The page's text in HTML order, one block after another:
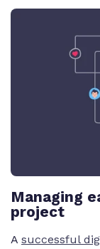
Managing
project
A successful